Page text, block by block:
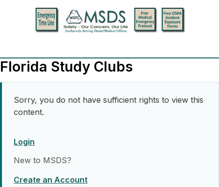
Florida Study Clubs
Sorry, you do not have sufficient rights to view this
content.
Login
New to MSDS?
Create an Account